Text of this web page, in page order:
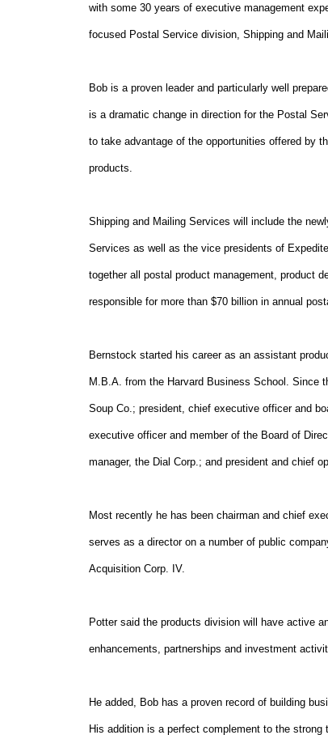
with some 30 years of executive management
focused Postal Service division, Shipping and
Bob is a proven leader and particularly well
is a dramatic change in direction for the Postal
to take advantage of the opportunities offered by
products.
Shipping and Mailing Services will include the
Services as well as the vice presidents of
together all postal product management, product
responsible for more than $70 billion in annual
Bernstock started his career as an assistant
M.B.A. from the Harvard Business School. Since
Soup Co.; president, chief executive officer and
executive officer and member of the Board of
manager, the Dial Corp.; and president and chief
Most recently he has been chairman and chief
serves as a director on a number of public
Acquisition Corp. IV.
Potter said the products division will have active
enhancements, partnerships and investment
He added, Bob has a proven record of building
His addition is a perfect complement to the